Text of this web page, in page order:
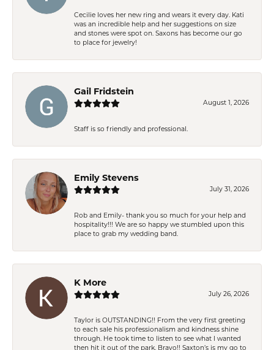
Cecilie loves her new ring and wears it every day. Kati
was an incredible help and her suggestions on size
and stones were spot on. Saxons has become our go
to place for jewelry!
Gail Fridstein
August 1, 2026
Staff is so friendly and professional.
Emily Stevens
July 31, 2026
Rob and Emily- thank you so much for your help and
hospitality!!! We are so happy we stumbled upon this
place to grab my wedding band.
K More
July 26, 2026
Taylor is OUTSTANDING!! From the very first greeting
to each sale his professionalism and kindness shine
through. He took time to listen to see what I wanted
then hit it out of the park. Bravo!! Saxton’s is my go to